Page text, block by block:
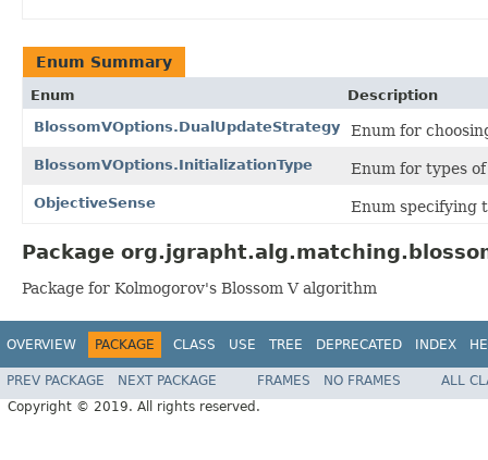
Enum Summary
Enum
Description
BlossomVOptions.DualUpdateStrategy
Enum for
BlossomVOptions.InitializationType Enum for types
ObjectiveSense Enum specifying
Package
Package for Kolmogorov's Blossom V algorithm
OVERVIEW PACKAGE CLASS USE TREE DEPRECATED INDEX
PREV PACKAGE NEXT PACKAGE FRAMES NO FRAMES
ALL
Copyright © 2019. All rights reserved.